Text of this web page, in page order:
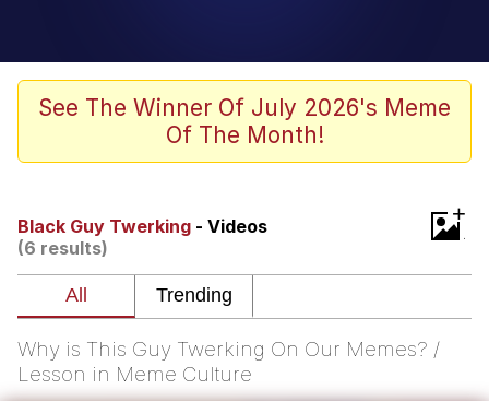
Evelyn Smith Smiling /
Evelynsmithhhhh Stare
John Rod
GuguGaga Penguin – Cutest Moments
That Will Warm Your Heart
Evelyn Smith Smiling /
My Father-In-Law Is A Builder / We
Can't, We Don't Know How To Do It
See The Winner Of July 2026's Meme
Of The Month!
Black Guy Twerking - Videos
(6 results)
+
Why is This Guy Twerking On Our Memes? /
Lesson in Meme Culture